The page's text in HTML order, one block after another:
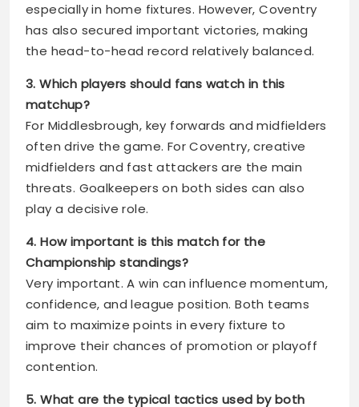
especially in home fixtures. However, Coventry
has also secured important victories, making
the head-to-head record relatively balanced.
3. Which players should fans watch in this
matchup?
For Middlesbrough, key forwards and midfielders
often drive the game. For Coventry, creative
midfielders and fast attackers are the main
threats. Goalkeepers on both sides can also
play a decisive role.
4. How important is this match for the
Championship standings?
Very important. A win can influence momentum,
confidence, and league position. Both teams
aim to maximize points in every fixture to
improve their chances of promotion or playoff
contention.
5. What are the typical tactics used by both